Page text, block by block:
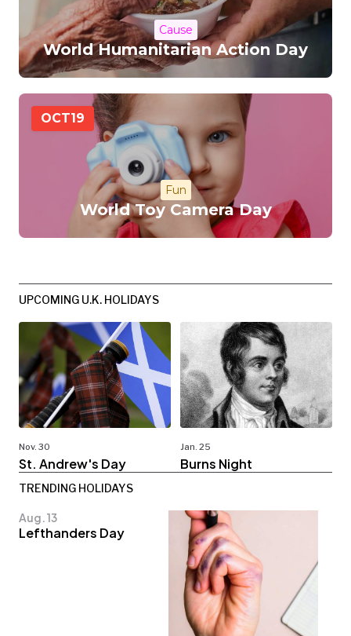
Cause
World Humanitarian Action Day
OCT19
Fun
World Toy Camera Day
UPCOMING U.K. HOLIDAYS
Nov. 30
St. Andrew's Day
Jan. 25
Burns Night
TRENDING HOLIDAYS
Aug. 13
Lefthanders Day